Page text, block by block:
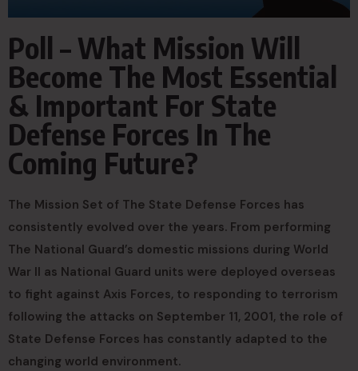
Poll – What Mission Will
Become The Most Essential
& Important For State
Defense Forces In The
Coming Future?
The Mission Set of The State Defense Forces has
consistently evolved over the years. From performing
The National Guard’s domestic missions during World
War II as National Guard units were deployed overseas
to fight against Axis Forces, to responding to terrorism
following the attacks on September 11, 2001, the role of
State Defense Forces has constantly adapted to the
changing world environment.